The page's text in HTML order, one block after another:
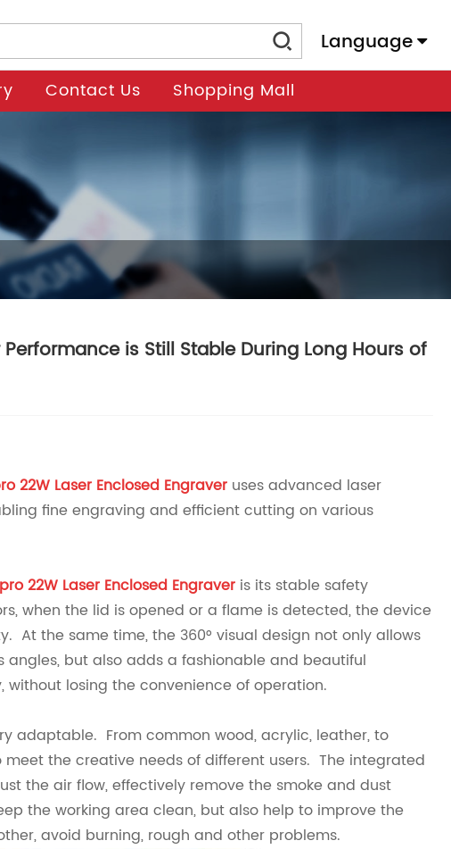
Language
Contact Us Shopping Mall
is Still Stable During Long Hours of
22W Laser Enclosed Engraver uses advanced laser
fine engraving and efficient cutting on various
22W Laser Enclosed Engraver is its stable safety
when the lid is opened or a flame is detected, the device
At the same time, the 360° visual design not only allows
but also adds a fashionable and beautiful
losing the convenience of operation.
adaptable. From common wood, acrylic, leather, to
the creative needs of different users. The integrated
the air flow, effectively remove the smoke and dust
the working area clean, but also help to improve the
avoid burning, rough and other problems.